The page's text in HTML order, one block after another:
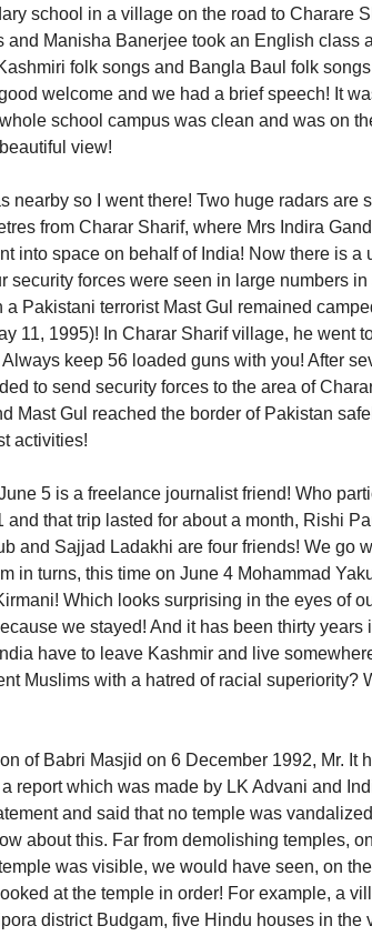
school in a village on the road to Charare
and Manisha Banerjee took an English class
folk songs and Bangla Baul folk
welcome and we had a brief speech! It
school campus was clean and was on
view!
nearby so I went there! Two huge radars are
from Charar Sharif, where Mrs Indira
into space on behalf of India! Now there is a
security forces were seen in large numbers
a Pakistani terrorist Mast Gul remained
11, 1995)! In Charar Sharif village, he went
keep 56 loaded guns with you! After
to send security forces to the area of
Mast Gul reached the border of Pakistan
activities!
5 is a freelance journalist friend! Who
and that trip lasted for about a month, Rishi
and Sajjad Ladakhi are four friends! We go
in turns, this time on June 4 Mohammad
Which looks surprising in the eyes of
we stayed! And it has been thirty years
have to leave Kashmir and live
Muslims with a hatred of racial superiority?
of Babri Masjid on 6 December 1992, Mr. It
report which was made by LK Advani and
and said that no temple was
about this. Far from demolishing temples,
was visible, we would have seen, on
at the temple in order! For example, a
district Budgam, five Hindu houses in the